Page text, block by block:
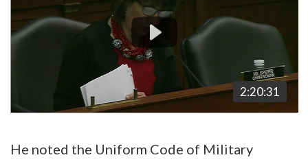
2:20:31
He noted the Uniform Code of Military